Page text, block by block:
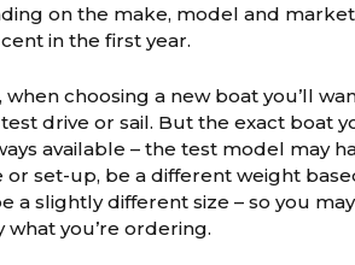
on the make, model and
in the first year.
when choosing a new boat you’ll
drive or sail. But the exact boat
available – the test model may
or set-up, be a different weight
a slightly different size – so you
what you’re ordering.